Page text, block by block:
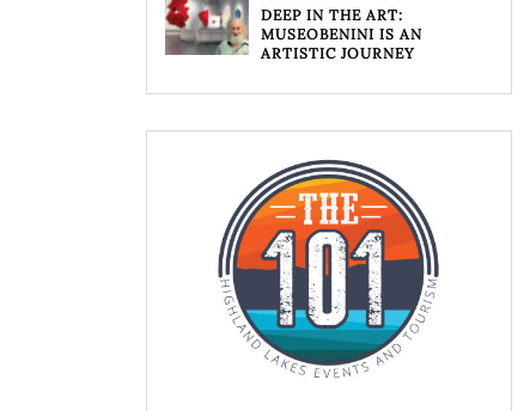
DEEP IN THE ART:
MUSEOBENINI IS AN
ARTISTIC JOURNEY